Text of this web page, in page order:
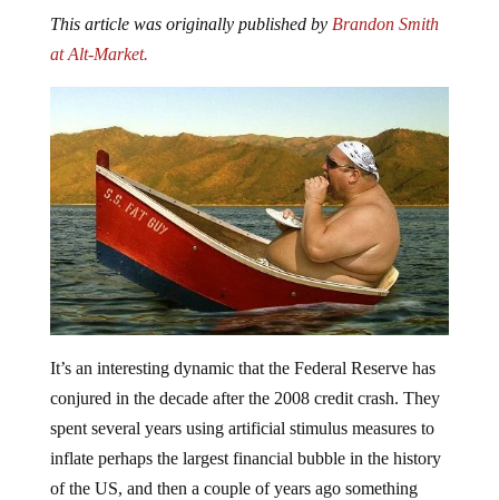
This article was originally published byBrandon Smith
at Alt-Market.
It’s an interesting dynamic that the Federal Reserve has
conjured in the decade after the 2008 credit crash. They
spent several years using artificial stimulus measures to
inflate perhaps the largest financial bubble in the history
of the US, and then a couple of years ago something